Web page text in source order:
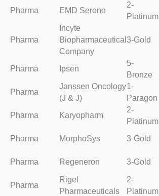
Pharma
EMD Serono
2-
Platinum
Pharma
Incyte
Biopharmaceutical
Company
3-Gold
Pharma Ipsen
5-
Bronze
Pharma
Janssen Oncology
(J & J)
1-
Paragon
Pharma
Karyopharm
2-
Platinum
Pharma
MorphoSys 3-Gold
Pharma
Regeneron 3-Gold
Pharma
Rigel
Pharmaceuticals
2-
Platinum